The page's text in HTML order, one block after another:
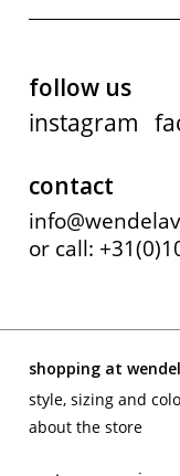
follow us
instagram
contact
or call:
shopping at
style, sizing and
about the store